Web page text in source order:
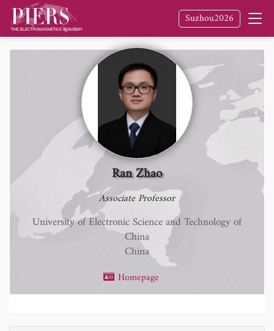
Suzhou2026
Ran Zhao
Associate Professor
University of Electronic Science and Technology of
China
China
Homepage